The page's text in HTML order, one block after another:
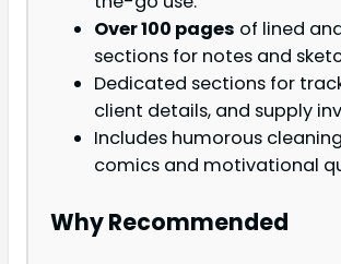
Over 100 pages of lined
sections for notes and
Dedicated sections for
client details, and supply
Includes humorous
comics and motivational
Why Recommended